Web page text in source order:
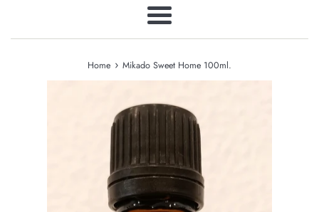
Menu
Home › Mikado Sweet Home 100ml.